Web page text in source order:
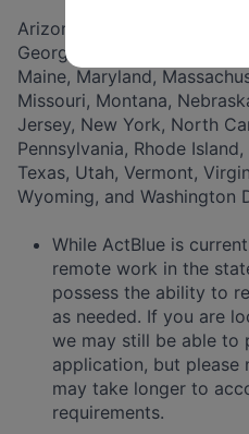
Arizona, California,
Georgia, Hawaii, Illinois,
Maine, Maryland,
Missouri, Montana,
Jersey, New York, North
Pennsylvania, Rhode
Texas, Utah, Vermont,
Wyoming, and Washington
While ActBlue is
remote work in the
possess the ability to
as needed. If you are
we may still be able to
application, but
may take longer to
requirements.